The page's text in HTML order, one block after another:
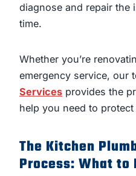
diagnose and repair the
time.
Whether you’re
emergency service, our
Services provides the
help you need to
The Kitchen
Process: What to